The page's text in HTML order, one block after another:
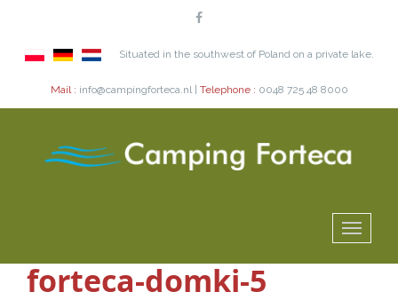
Situated in the southwest of Poland on a private lake.
Mail : info@campingforteca.nl | Telephone : 0048 725 48 8000
forteca-domki-5